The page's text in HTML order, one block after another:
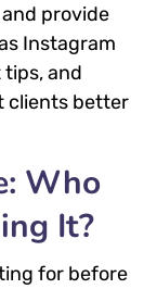
provide
Instagram
tips, and
clients better
Who
It?
for before